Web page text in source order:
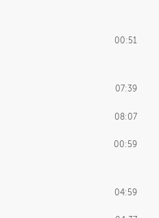
00:51
07:39
08:07
00:59
04:59